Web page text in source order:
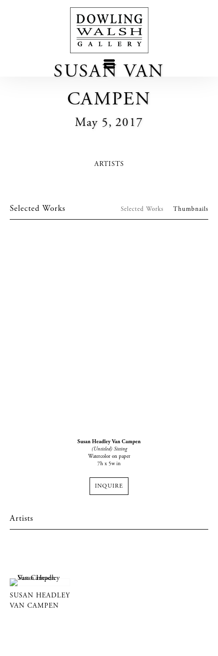
SUSAN VAN
CAMPEN
May 5, 2017
ARTISTS
Selected Works Selected Works Thumbnails
Susan Headley Van Campen
(Untitled) Sitting
Watercolor on paper
7h x 5w in
INQUIRE
Artists
SUSAN HEADLEY
VAN CAMPEN